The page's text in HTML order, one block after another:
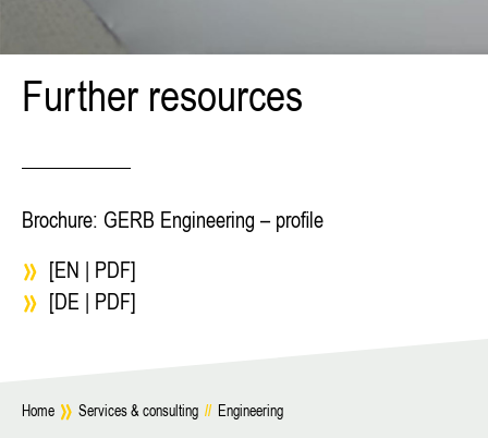
Further resources
Brochure: GERB Engineering – profile
[EN | PDF]
[DE | PDF]
Home Services & consulting // Engineering